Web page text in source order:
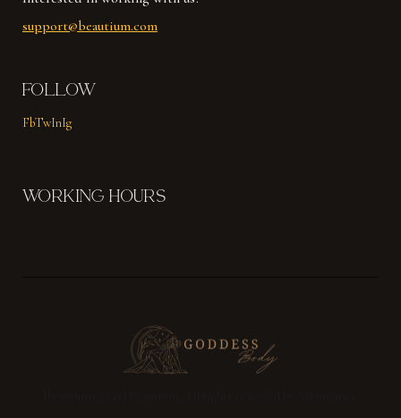
support@beautium.com
FOLLOW
FbTwInIg
WORKING HOURS